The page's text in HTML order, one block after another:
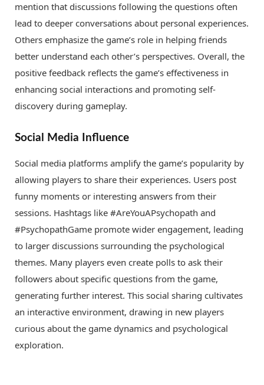
mention that discussions following the questions often
lead to deeper conversations about personal experiences.
Others emphasize the game’s role in helping friends
better understand each other’s perspectives. Overall, the
positive feedback reflects the game’s effectiveness in
enhancing social interactions and promoting self-
discovery during gameplay.
Social Media Influence
Social media platforms amplify the game’s popularity by
allowing players to share their experiences. Users post
funny moments or interesting answers from their
sessions. Hashtags like #AreYouAPsychopath and
#PsychopathGame promote wider engagement, leading
to larger discussions surrounding the psychological
themes. Many players even create polls to ask their
followers about specific questions from the game,
generating further interest. This social sharing cultivates
an interactive environment, drawing in new players
curious about the game dynamics and psychological
exploration.